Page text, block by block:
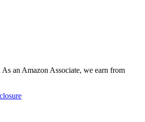
As an Amazon Associate, we earn from